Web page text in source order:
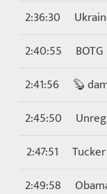
2:36:30
2:40:55
2:41:56
🦫
2:45:50
2:47:51
2:49:58